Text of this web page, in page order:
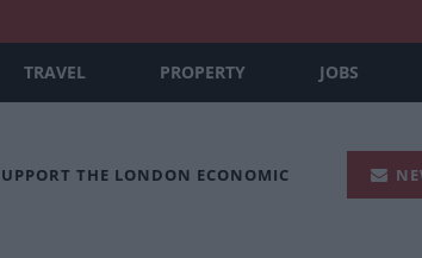
TRAVEL PROPERTY JOBS
THE LONDON ECONOMIC